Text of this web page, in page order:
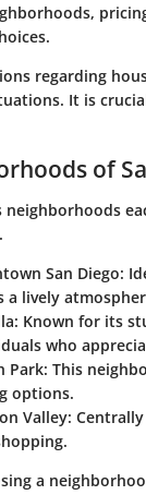
regarding
It is
of
neighborhoods
San Diego:
a lively
: Known for its
who
Park: This
options.
Valley:
a